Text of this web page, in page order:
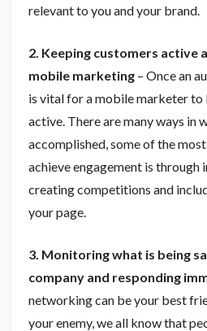
relevant to you and your brand.
2. Keeping customers active
mobile marketing– Once an
is vital for a mobile marketer to
active. There are many ways in
accomplished, some of the
achieve engagement is through
creating competitions and
your page.
3. Monitoring what is being
company and responding
networking can be your best
your enemy, we all know that